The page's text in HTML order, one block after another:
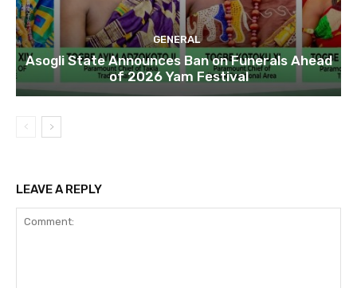
GENERAL
Asogli State Announces Ban on Funerals Ahead
of 2026 Yam Festival
LEAVE A REPLY